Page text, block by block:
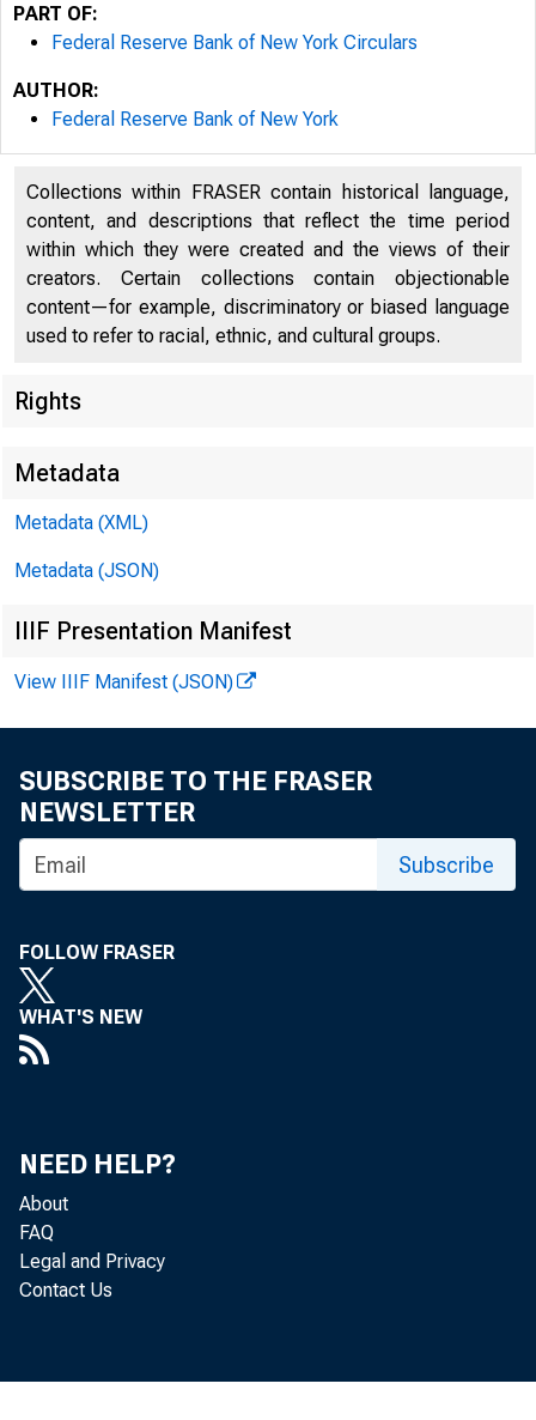
PART OF:
Federal Reserve Bank of New York Circulars
AUTHOR:
Federal Reserve Bank of New York
Collections within FRASER contain historical language,
content, and descriptions that reflect the time period
within which they were created and the views of their
creators. Certain collections contain objectionable
content—for example, discriminatory or biased language
used to refer to racial, ethnic, and cultural groups.
Rights
Metadata
Metadata (XML)
Metadata (JSON)
IIIF Presentation Manifest
View IIIF Manifest (JSON)
SUBSCRIBE TO THE FRASER
NEWSLETTER
Subscribe
FOLLOW FRASER
WHAT'S NEW
NEED HELP?
About
FAQ
Legal and Privacy
Contact Us